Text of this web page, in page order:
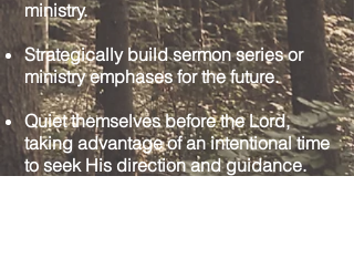
ministry.
Strategically build sermon series or
ministry emphases for the future.
Quiet themselves before the Lord,
taking advantage of an intentional time
to seek His direction and guidance.